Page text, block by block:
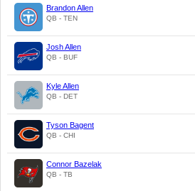
Brandon Allen
QB - TEN
Josh Allen
QB - BUF
Kyle Allen
QB - DET
Tyson Bagent
QB - CHI
Connor Bazelak
QB - TB